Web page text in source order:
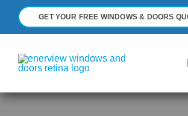
GET YOUR FREE WINDOWS & DOORS